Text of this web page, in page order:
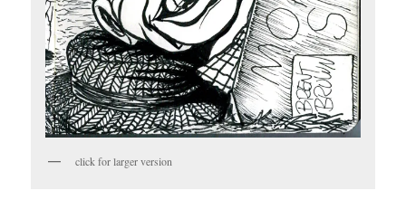
click for larger version